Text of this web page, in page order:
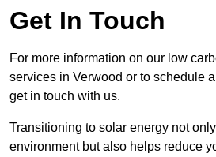
Get In Touch
For more information on our low
services in Verwood or to schedule
get in touch with us.
Transitioning to solar energy not
environment but also helps reduce